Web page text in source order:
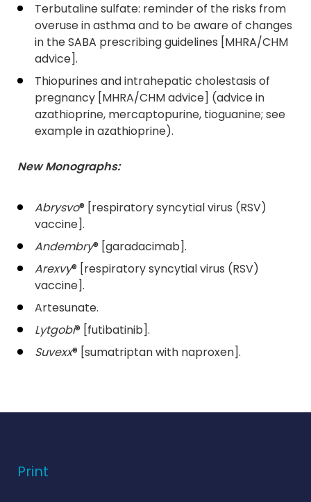
Terbutaline sulfate: reminder of the risks from
overuse in asthma and to be aware of changes
in the SABA prescribing guidelines [MHRA/CHM
advice].
Thiopurines and intrahepatic cholestasis of
pregnancy [MHRA/CHM advice] (advice in
azathioprine, mercaptopurine, tioguanine; see
example in azathioprine).
New Monographs:
Abrysvo® [respiratory syncytial virus (RSV)
vaccine].
Andembry® [garadacimab].
Arexvy® [respiratory syncytial virus (RSV)
vaccine].
Artesunate.
Lytgobi® [futibatinib].
Suvexx® [sumatriptan with naproxen].
Print